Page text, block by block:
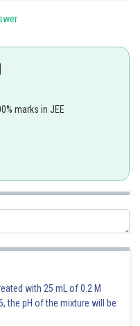
3
1500=3000
marks in JEE
with 25 mL of 0.2 M
the pH of the mixture will be